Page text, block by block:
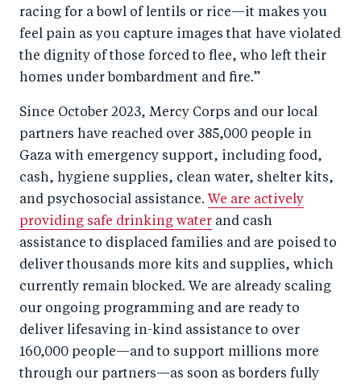
racing for a bowl of lentils or rice—it makes you
feel pain as you capture images that have violated
the dignity of those forced to flee, who left their
homes under bombardment and fire.”
Since October 2023, Mercy Corps and our local
partners have reached over 385,000 people in
Gaza with emergency support, including food,
cash, hygiene supplies, clean water, shelter kits,
and psychosocial assistance. We are actively
providing safe drinking water and cash
assistance to displaced families and are poised to
deliver thousands more kits and supplies, which
currently remain blocked. We are already scaling
our ongoing programming and are ready to
deliver lifesaving in-kind assistance to over
160,000 people—and to support millions more
through our partners—as soon as borders fully